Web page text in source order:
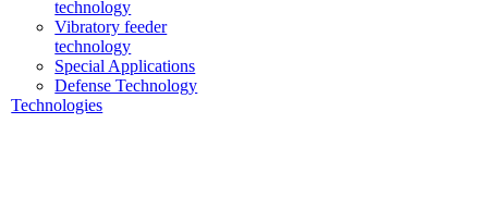
technology
Vibratory feeder
technology
Special Applications
Defense Technology
Technologies